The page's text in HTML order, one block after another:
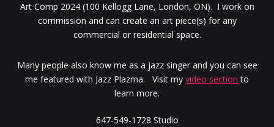
Art Comp 2024 (100 Kellogg Lane, London, ON). I work on
commission and can create an art piece(s) for any
commercial or residential space.
Many people also know me as a jazz singer and you can see
me featured with Jazz Plazma. Visit my video section to
learn more.
647-549-1728 Studio